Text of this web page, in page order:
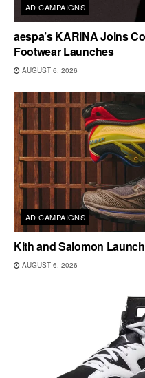
AD CAMPAIGNS
aespa’s KARINA Joins
Footwear Launches
AUGUST 6, 2026
AD CAMPAIGNS
Kith and Salomon
AUGUST 6, 2026